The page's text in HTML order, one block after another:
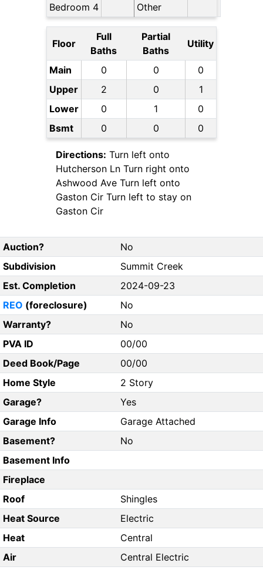
Bedroom 4 Other
Floor
Full
Baths
Partial
Baths
Utility
Main 0 0
0
Upper
2 0
1
Lower
0 1
0
Bsmt
0 0 0
Directions: Turn left onto
Hutcherson Ln Turn right onto
Ashwood Ave Turn left onto
Gaston Cir Turn left to stay on
Gaston Cir
Auction?
No
Subdivision
Summit Creek
Est. Completion
2024-09-23
REO (foreclosure)
No
Warranty?
No
PVA ID
00/00
Deed Book/Page
00/00
Home Style
2 Story
Garage?
Yes
Garage Info
Garage Attached
Basement?
No
Basement Info
Fireplace
Roof
Shingles
Heat Source
Electric
Heat
Central
Air
Central Electric